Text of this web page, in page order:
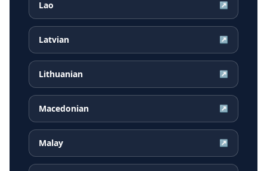
Lao ↗
Latvian ↗
Lithuanian ↗
Macedonian ↗
Malay ↗